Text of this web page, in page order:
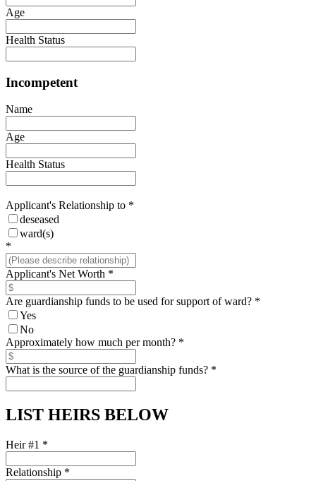
Age
Health Status
Incompetent
Name
Age
Health Status
Applicant's Relationship to *
deseased
ward(s)
*
Applicant's Net Worth *
Are guardianship funds to be used for support of ward? *
Yes
No
Approximately how much per month? *
What is the source of the guardianship funds? *
LIST HEIRS BELOW
Heir #1 *
Relationship *